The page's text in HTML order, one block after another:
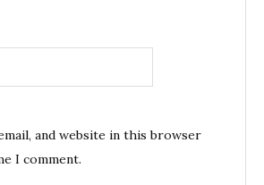
and website in this browser
I comment.